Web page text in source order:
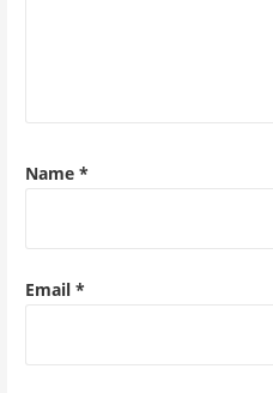
Name *
Email *